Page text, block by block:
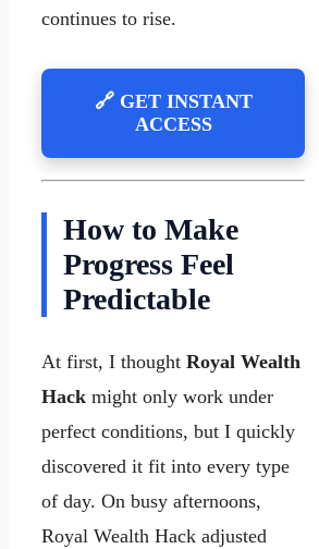
continues to rise.
🔗 GET INSTANT
ACCESS
How to Make
Progress Feel
Predictable
At first, I thought Royal Wealth
Hack might only work under
perfect conditions, but I quickly
discovered it fit into every type
of day. On busy afternoons,
Royal Wealth Hack adjusted